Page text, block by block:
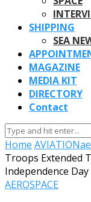
SHIPPING
SEA
MAGAZINE
MEDIA KIT
DIRECTORY
Contact
Home AVIATION
Troops Extended
Independence Day
AEROSPACE